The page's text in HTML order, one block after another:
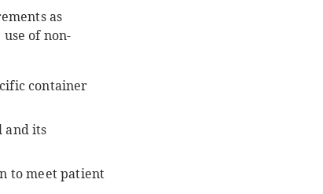
as
of non-
container
and its
to meet patient